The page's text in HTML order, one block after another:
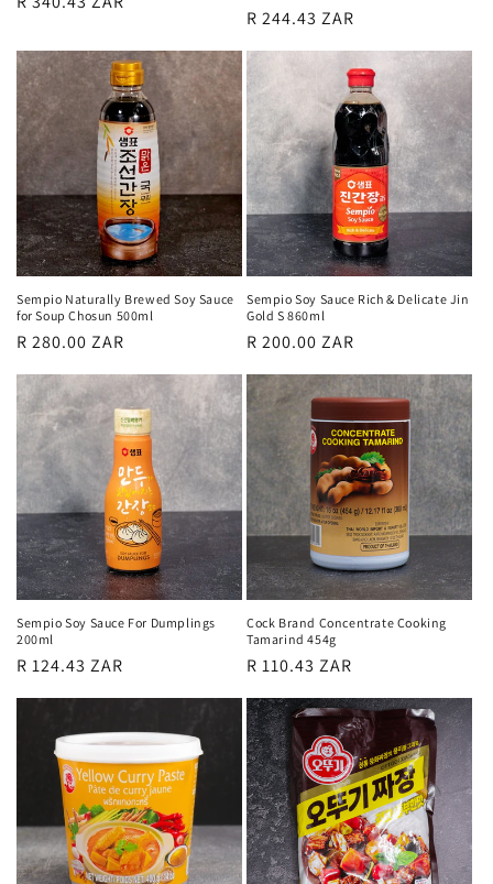
Regular
R 244.43 ZAR
Sempio Naturally Brewed Soy Sauce
for Soup Chosun 500ml
Regular
R 280.00 ZAR
Sempio Soy Sauce Rich & Delicate Jin
Gold S 860ml
Regular
R 200.00 ZAR
Sempio Soy Sauce For Dumplings
200ml
Regular
R 124.43 ZAR
Cock Brand Concentrate Cooking
Tamarind 454g
Regular
R 110.43 ZAR